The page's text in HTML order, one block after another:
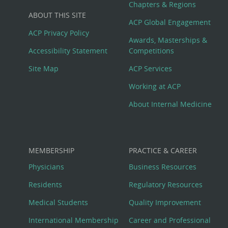
Footer
Menu
ABOUT THIS SITE
ACP Privacy Policy
Accessibility Statement
Site Map
Chapters & Regions
ACP Global Engagement
Awards, Masterships &
Competitions
ACP Services
Working at ACP
About Internal Medicine
MEMBERSHIP
Physicians
Residents
Medical Students
International Membership
PRACTICE & CAREER
Business Resources
Regulatory Resources
Quality Improvement
Career and Professional